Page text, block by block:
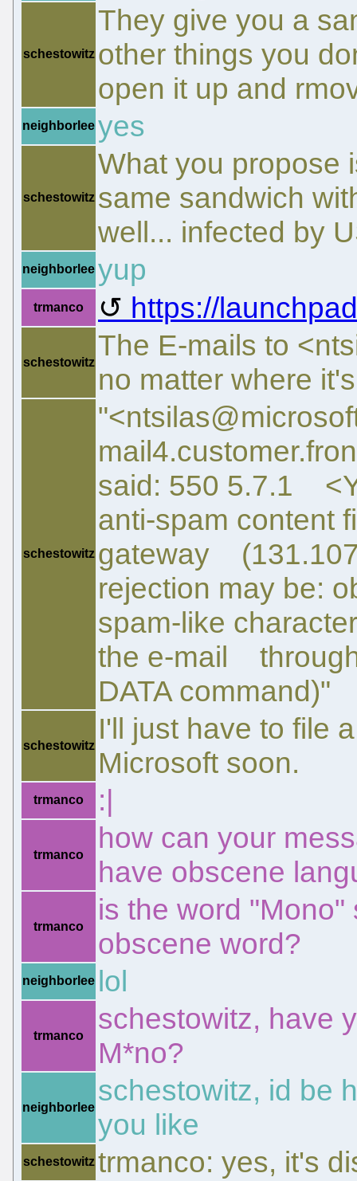
schestowitz
They give you a
other things you
open it up and
neighborlee yes
schestowitz
What you propose
same sandwich
well... infected by
neighborlee yup
trmanco https://
schestowitz
The E-mails to
no matter where
schestowitz
said: 550 5.7.1
anti-spam content
gateway
rejection may be:
spam-like
the e-mail through
DATA command)"
schestowitz
I'll just have to file
Microsoft soon.
trmanco :|
trmanco
how can your
have obscene
trmanco
is the word
obscene word?
neighborlee lol
trmanco
schestowitz, have
M*no?
neighborlee
schestowitz, id be
you like
schestowitz trmanco: yes, it's